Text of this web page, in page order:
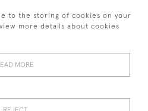
870 595
& White Ltd
to the storing of cookies on your
more details about cookies
MORE